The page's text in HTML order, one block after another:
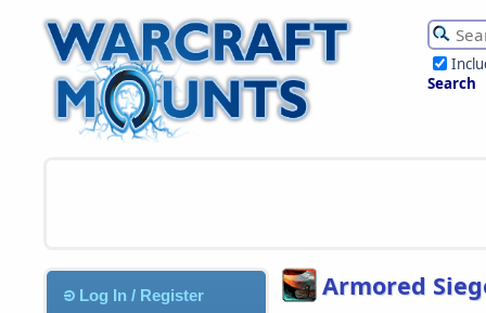
Search
Log In / Register Armored